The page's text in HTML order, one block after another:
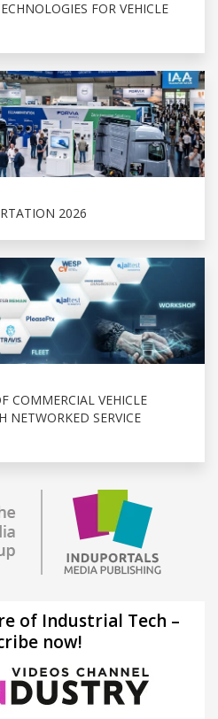
FOR VEHICLE
2026
COMMERCIAL VEHICLE
NETWORKED SERVICE
of Industrial Tech –
now!